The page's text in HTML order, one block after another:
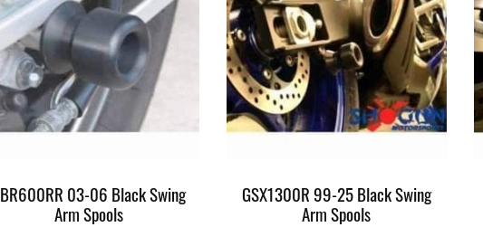
03-06 Black Swing
Arm Spools
GSX1300R 99-25 Black Swing
Arm Spools